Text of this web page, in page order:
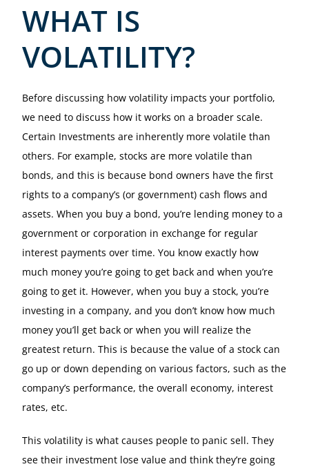
WHAT IS
VOLATILITY?
Before discussing how volatility impacts your portfolio,
we need to discuss how it works on a broader scale.
Certain Investments are inherently more volatile than
others. For example, stocks are more volatile than
bonds, and this is because bond owners have the first
rights to a company’s (or government) cash flows and
assets. When you buy a bond, you’re lending money to a
government or corporation in exchange for regular
interest payments over time. You know exactly how
much money you’re going to get back and when you’re
going to get it. However, when you buy a stock, you’re
investing in a company, and you don’t know how much
money you’ll get back or when you will realize the
greatest return. This is because the value of a stock can
go up or down depending on various factors, such as the
company’s performance, the overall economy, interest
rates, etc.
This volatility is what causes people to panic sell. They
see their investment lose value and think they’re going